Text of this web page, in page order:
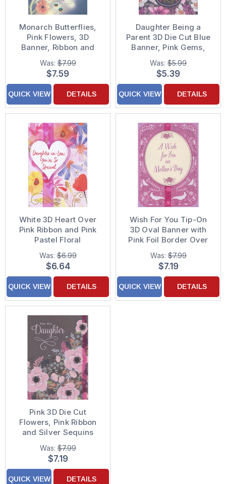
Monarch Butterflies,
Pink Flowers, 3D
Banner, Ribbon and
Sequins on Blue
Background Hand
Decorated Mother's
Day Card for Daughter
Was:$7.99
$7.59
QUICK VIEW DETAILS
Daughter Being a
Parent 3D Die Cut Blue
Banner, Pink Gems,
Gold Foil and Pink
Ribbon Over Purple
Floral Background
Hand Decorated
Mother's Day Card
Was: $5.99
$5.39
QUICK VIEW DETAILS
White 3D Heart Over
Pink Ribbon and Pink
Pastel Floral
Background Hand
Decorated Mother's
Day Card for Daughter-
in-Law
Was:$6.99
$6.64
QUICK VIEW DETAILS
Wish For You Tip-On
3D Oval Banner with
Pink Foil Border Over
Pink Ribbon Hand
Decorated Mother's
Day Card
Was:$7.99
$7.19
QUICK VIEW DETAILS
Pink 3D Die Cut
Flowers, Pink Ribbon
and Silver Sequins
Over Flowers on Brown
Background Hand
Decorated Mother's
Day Card for Daughter
Was:$7.99
$7.19
QUICK VIEW DETAILS